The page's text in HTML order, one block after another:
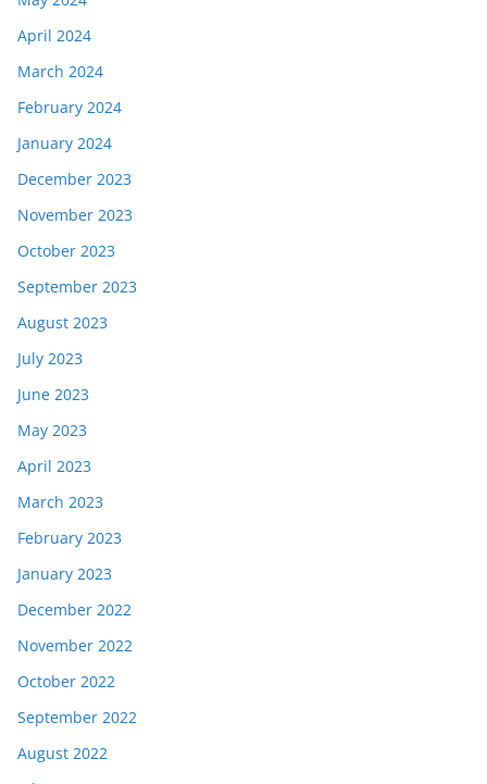
April 2024
March 2024
February 2024
January 2024
December 2023
November 2023
October 2023
September 2023
August 2023
July 2023
June 2023
May 2023
April 2023
March 2023
February 2023
January 2023
December 2022
November 2022
October 2022
September 2022
August 2022